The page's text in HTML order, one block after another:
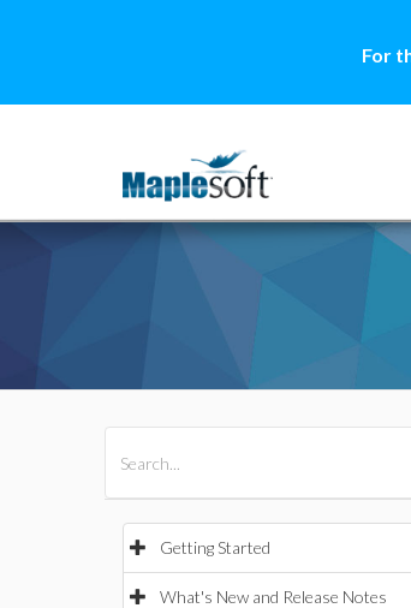
For
Getting Started
What's New and Release Notes